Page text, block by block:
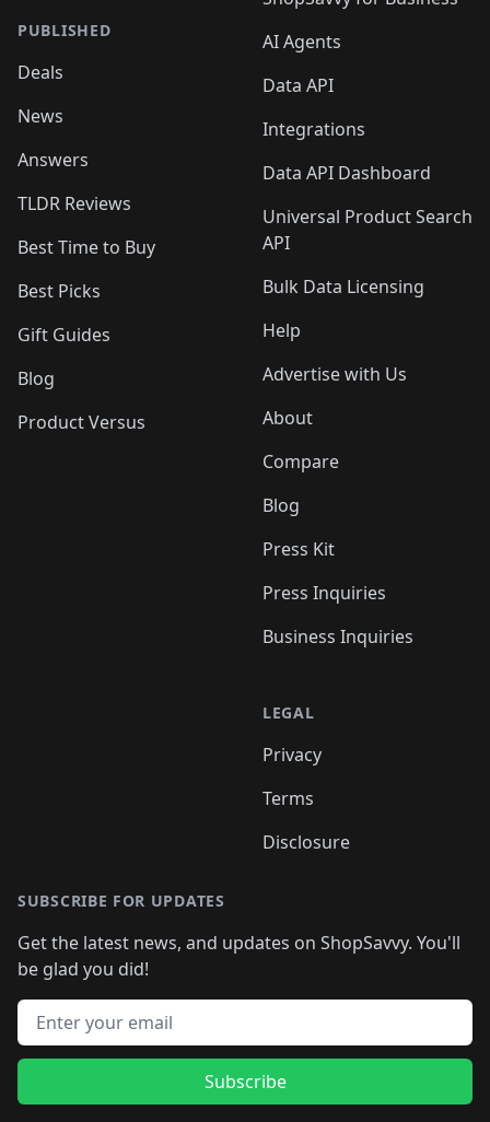
PUBLISHED
Deals
News
Answers
TLDR Reviews
Best Time to Buy
Best Picks
Gift Guides
Blog
Product Versus
AI Agents
Data API
Integrations
Data API Dashboard
Universal Product Search
API
Bulk Data Licensing
Help
Advertise with Us
About
Compare
Blog
Press Kit
Press Inquiries
Business Inquiries
LEGAL
Privacy
Terms
Disclosure
SUBSCRIBE FOR UPDATES
Get the latest news, and updates on ShopSavvy. You'll
be glad you did!
Email address
Subscribe